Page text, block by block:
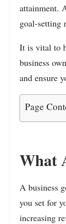
attainment.
goal-setting
It is vital to
business
and ensure
Page
What
A business
you set for
increasing